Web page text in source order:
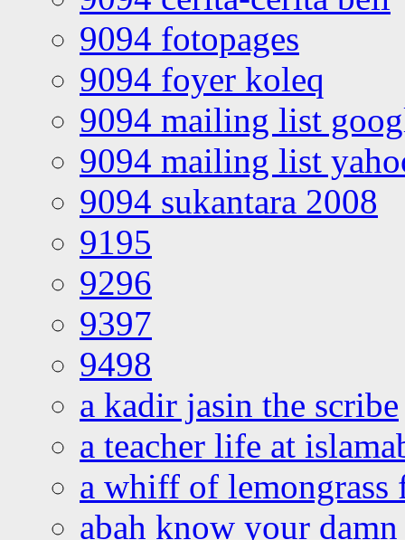
9094 fotopages
9094 foyer koleq
9094 mailing list
9094 mailing list
9094 sukantara 2008
9195
9296
9397
9498
a kadir jasin the scribe
a teacher life at
a whiff of lemongrass
abah know your